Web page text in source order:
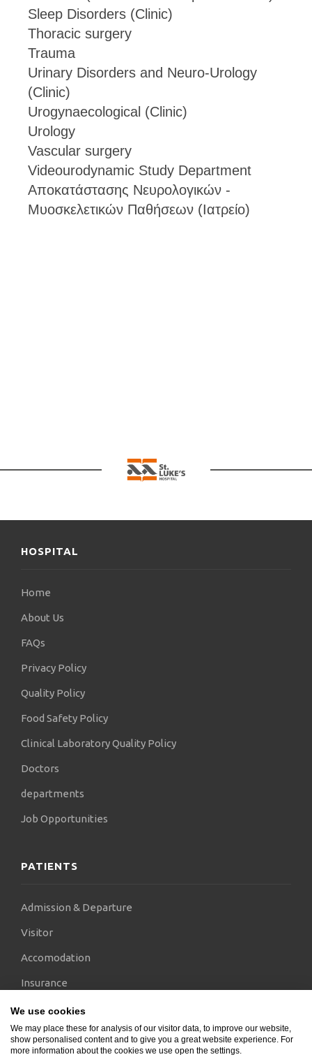
Sleep Disorders (Clinic)
Thoracic surgery
Trauma
Urinary Disorders and Neuro-Urology
(Clinic)
Urogynaecological (Clinic)
Urology
Vascular surgery
Videourodynamic Study Department
Αποκατάστασης Νευρολογικών -
Μυοσκελετικών Παθήσεων (Ιατρείο)
HOSPITAL
Home
About Us
FAQs
Privacy Policy
Quality Policy
Food Safety Policy
Clinical Laboratory Quality Policy
Doctors
departments
Job Opportunities
PATIENTS
Admission & Departure
Visitor
Accomodation
Insurance
International Visitors
Pricelist
We use cookies
We may place these for analysis of our visitor data, to improve our website,
show personalised content and to give you a great website experience. For
more information about the cookies we use open the settings.